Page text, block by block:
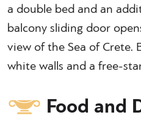
a double bed and an
balcony sliding door
view of the Sea of Crete.
white walls and a free-
Food and